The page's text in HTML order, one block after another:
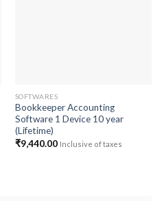
SOFTWARES
Bookkeeper Accounting
Software 1 Device 10 year
(Lifetime)
₹9,440.00 Inclusive of taxes